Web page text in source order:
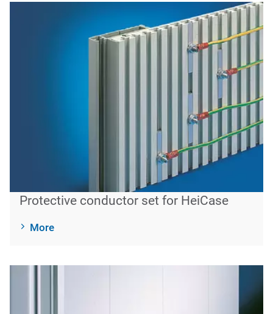
Protective conductor set for HeiCase
More